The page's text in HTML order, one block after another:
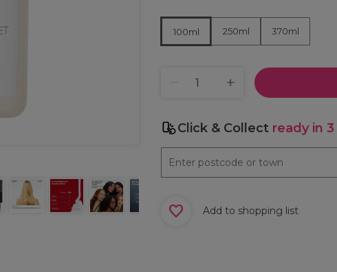
100ml 250ml 370ml
Click & Collect ready in
Add to shopping list